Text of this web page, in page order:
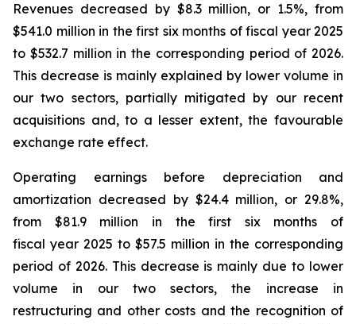
Revenues decreased by $8.3 million, or 1.5%, from
$541.0 million in the first six months of fiscal year 2025
to $532.7 million in the corresponding period of 2026.
This decrease is mainly explained by lower volume in
our two sectors, partially mitigated by our recent
acquisitions and, to a lesser extent, the favourable
exchange rate effect.
Operating earnings before depreciation and
amortization decreased by $24.4 million, or 29.8%,
from $81.9 million in the first six months of
fiscal year 2025 to $57.5 million in the corresponding
period of 2026. This decrease is mainly due to lower
volume in our two sectors, the increase in
restructuring and other costs and the recognition of